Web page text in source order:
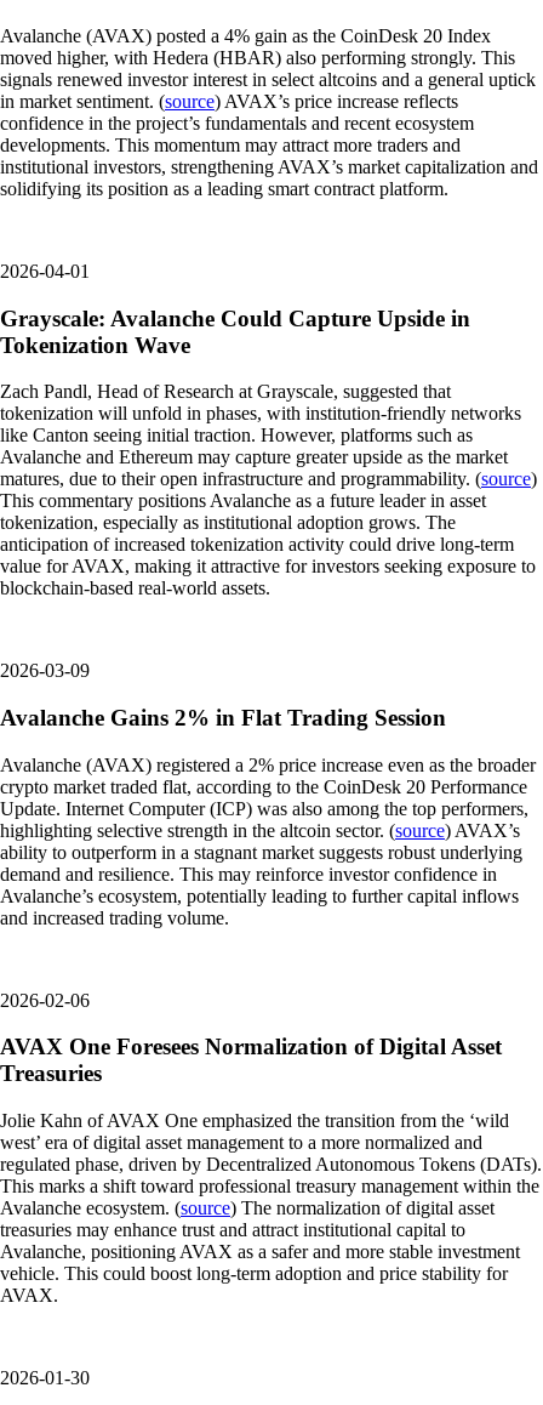
Avalanche (AVAX) posted a 4% gain as the CoinDesk 20 Index
moved higher, with Hedera (HBAR) also performing strongly. This
signals renewed investor interest in select altcoins and a general uptick
in market sentiment. (source) AVAX’s price increase reflects
confidence in the project’s fundamentals and recent ecosystem
developments. This momentum may attract more traders and
institutional investors, strengthening AVAX’s market capitalization and
solidifying its position as a leading smart contract platform.
2026-04-01
Grayscale: Avalanche Could Capture Upside in
Tokenization Wave
Zach Pandl, Head of Research at Grayscale, suggested that
tokenization will unfold in phases, with institution-friendly networks
like Canton seeing initial traction. However, platforms such as
Avalanche and Ethereum may capture greater upside as the market
matures, due to their open infrastructure and programmability. (source)
This commentary positions Avalanche as a future leader in asset
tokenization, especially as institutional adoption grows. The
anticipation of increased tokenization activity could drive long-term
value for AVAX, making it attractive for investors seeking exposure to
blockchain-based real-world assets.
2026-03-09
Avalanche Gains 2% in Flat Trading Session
Avalanche (AVAX) registered a 2% price increase even as the broader
crypto market traded flat, according to the CoinDesk 20 Performance
Update. Internet Computer (ICP) was also among the top performers,
highlighting selective strength in the altcoin sector. (source) AVAX’s
ability to outperform in a stagnant market suggests robust underlying
demand and resilience. This may reinforce investor confidence in
Avalanche’s ecosystem, potentially leading to further capital inflows
and increased trading volume.
2026-02-06
AVAX One Foresees Normalization of Digital Asset
Treasuries
Jolie Kahn of AVAX One emphasized the transition from the ‘wild
west’ era of digital asset management to a more normalized and
regulated phase, driven by Decentralized Autonomous Tokens (DATs).
This marks a shift toward professional treasury management within the
Avalanche ecosystem. (source) The normalization of digital asset
treasuries may enhance trust and attract institutional capital to
Avalanche, positioning AVAX as a safer and more stable investment
vehicle. This could boost long-term adoption and price stability for
AVAX.
2026-01-30